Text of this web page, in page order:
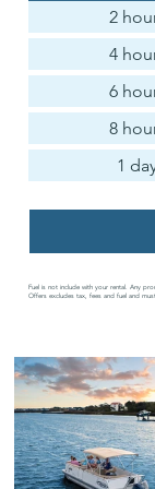
2
4
6
8
1
Fuel is not include with your rental. Any
Offers excludes tax, fees and fuel and